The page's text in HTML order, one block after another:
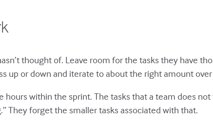
thought of. Leave room for the tasks they have
up or down and iterate to about the right amount
within the sprint. The tasks that a team does
They forget the smaller tasks associated with that.